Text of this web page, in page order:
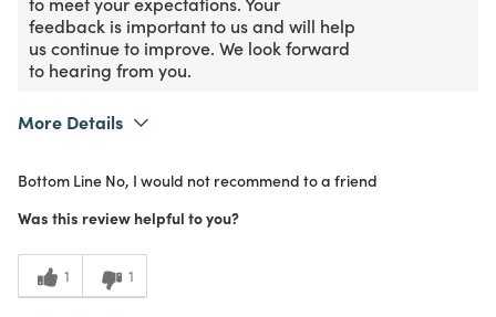
feedback is important to us and will help
us continue to improve. We look forward
to hearing from you.
More Details
Meets Expectations
1
Value
Bottom Line No, I would not recommend to a friend
Was this review helpful to you?
1 1